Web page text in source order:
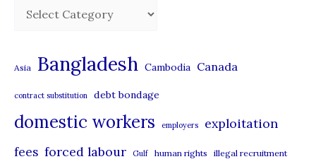
e
g
o
Asia Bangladesh Cambodia Canada
contract substitution debt bondage
domestic workers employers exploitation
fees forced labour Gulf human rights illegal recruitment